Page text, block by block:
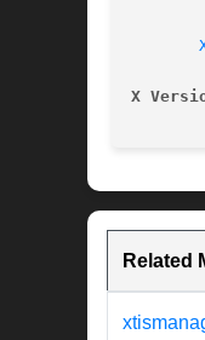
X
Related